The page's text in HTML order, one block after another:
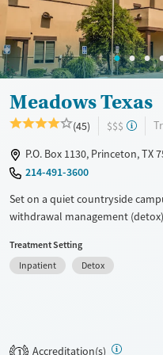
Mental health treatment
Female
Male
Meadows Texas
(45) $$$
P.O. Box 1130, Princeton, TX
214-491-3600
Set on a quiet countryside
withdrawal management
follows the Meadows Model
to recovery, a Brain Center with
family programming, and
includes amenities like a pool,
Available Services
Treatment Setting
Inpatient
Detox
Accreditation(s)